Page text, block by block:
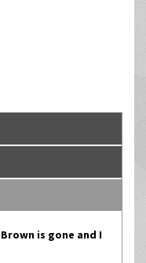
is gone and I